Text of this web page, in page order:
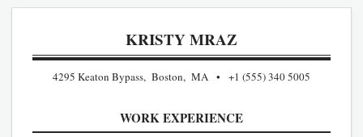
KRISTY MRAZ
4295 Keaton Bypass, Boston, MA +1 (555) 340 5005
WORK EXPERIENCE